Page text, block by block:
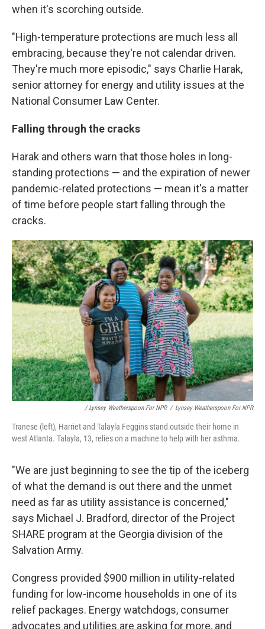
when it's scorching outside.
"High-temperature protections are much less all
embracing, because they're not calendar driven.
They're much more episodic," says Charlie Harak,
senior attorney for energy and utility issues at the
National Consumer Law Center.
Falling through the cracks
Harak and others warn that those holes in long-
standing protections — and the expiration of newer
pandemic-related protections — mean it's a matter
of time before people start falling through the
cracks.
/ Lynsey Weatherspoon For NPR / Lynsey Weatherspoon For NPR
Tranese (left), Harriet and Talayla Feggins stand outside their home in
west Atlanta. Talayla, 13, relies on a machine to help with her asthma.
"We are just beginning to see the tip of the iceberg
of what the demand is out there and the unmet
need as far as utility assistance is concerned,"
says Michael J. Bradford, director of the Project
SHARE program at the Georgia division of the
Salvation Army.
Congress provided $900 million in utility-related
funding for low-income households in one of its
relief packages. Energy watchdogs, consumer
advocates and utilities are asking for more, and